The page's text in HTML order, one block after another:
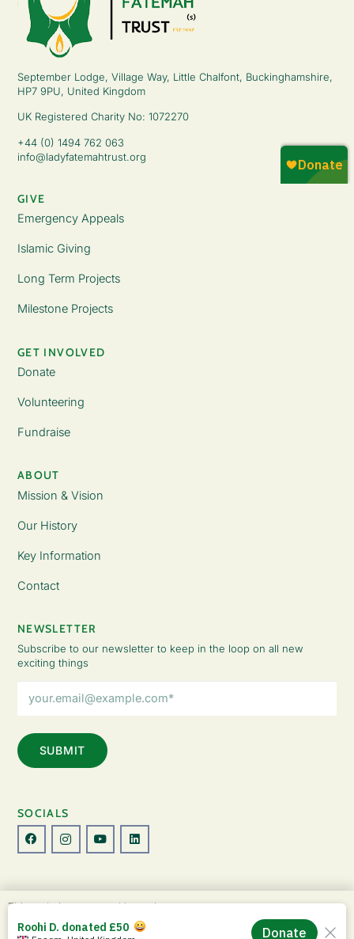
September Lodge, Village Way, Little Chalfont, Buckinghamshire,
HP7 9PU, United Kingdom
UK Registered Charity No: 1072270
+44 (0) 1494 762 063
info@ladyfatemahtrust.org
GIVE
Emergency Appeals
Islamic Giving
Long Term Projects
Milestone Projects
GET INVOLVED
Donate
Volunteering
Fundraise
ABOUT
Mission & Vision
Our History
Key Information
Contact
NEWSLETTER
Subscribe to our newsletter to keep in the loop on all new
exciting things
Address
SOCIALS
This website uses cookies to improve your
experience. By continuing to use this site, you
ACCEPT